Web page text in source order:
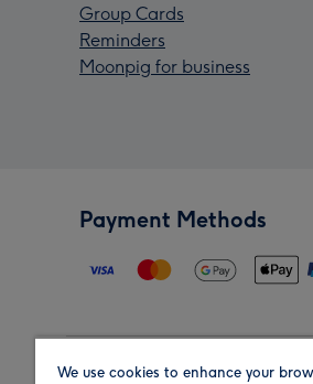
Group Cards
Reminders
Moonpig for business
Payment Methods
We use cookies to enhance your